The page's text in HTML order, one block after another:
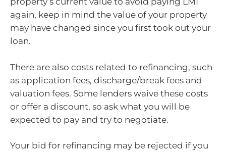
again, keep in mind the value of your property
may have changed since you first took out your
loan.
There are also costs related to refinancing, such
as application fees, discharge/break fees and
valuation fees. Some lenders waive these costs
or offer a discount, so ask what you will be
expected to pay and try to negotiate.
Your bid for refinancing may be rejected if you